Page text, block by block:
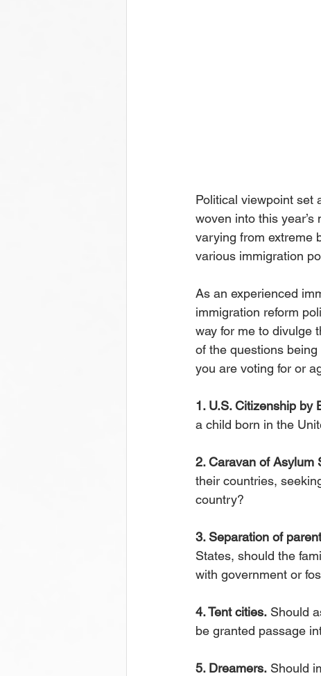
Political viewpoint set
woven into this
varying from extreme
various immigration
As an experienced
immigration reform
way for me to divulge
of the questions
you are voting for or
1. U.S. Citizenship by
a child born in the
2. Caravan of Asylum
their countries,
country?
3. Separation of
States, should the
with government or
4. Tent cities. Should
be granted passage
5. Dreamers. Should